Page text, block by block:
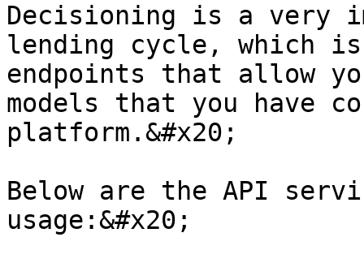
Decisioning is a very
lending cycle, which
endpoints that allow
models that you have
platform.&#x20;
Below are the API
usage:&#x20;